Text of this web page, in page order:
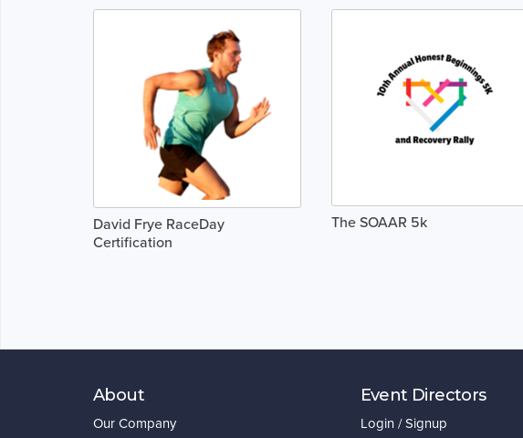
David Frye RaceDay
Certification
The SOAAR 5k
About
Our Company
Event Directors
Login / Signup